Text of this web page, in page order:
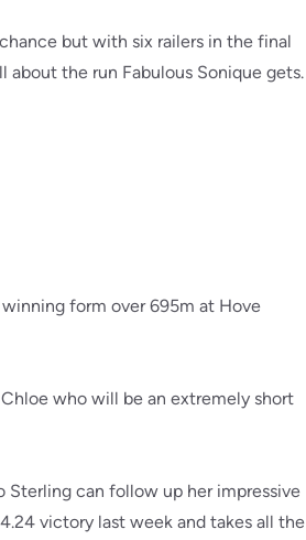
but with six railers in the final
the run Fabulous Sonique gets.
form over 695m at Hove
who will be an extremely short
Sterling can follow up her impressive
victory last week and takes all the